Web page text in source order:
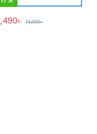
৳ 14,990৳